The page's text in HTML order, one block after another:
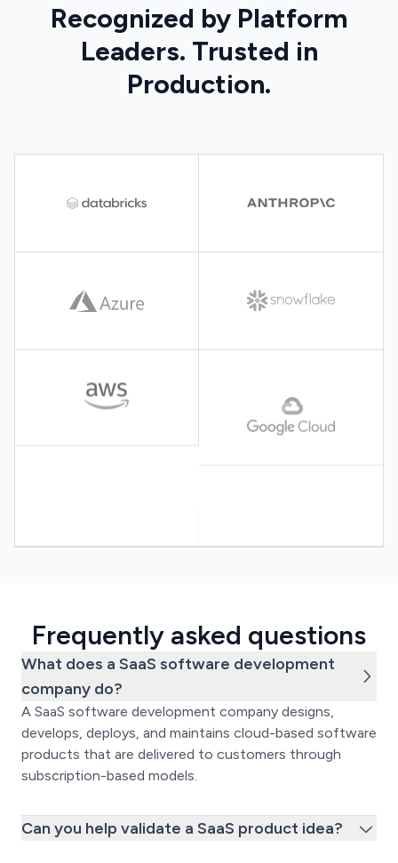
Recognized by Platform
Leaders. Trusted in
Production.
Frequently asked questions
What does a SaaS software development
company do?
A SaaS software development company designs,
develops, deploys, and maintains cloud-based software
products that are delivered to customers through
subscription-based models.
Can you help validate a SaaS product idea?